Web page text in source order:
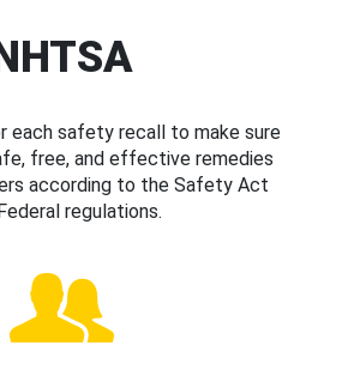
each safety recall to make sure
free, and effective remedies
according to the Safety Act
regulations.